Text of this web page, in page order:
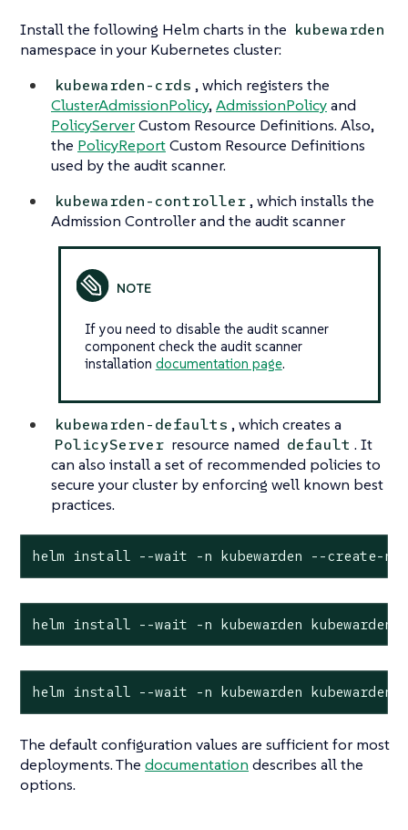
Install the following Helm charts in the kubewarden
namespace in your Kubernetes cluster:
kubewarden-crds , which registers the
ClusterAdmissionPolicy,AdmissionPolicyand
PolicyServerCustom Resource Definitions. Also,
the PolicyReportCustom Resource Definitions
used by the audit scanner.
kubewarden-controller, which installs the
Admission Controller and the audit scanner
If you need to disable the audit scanner
component check the audit scanner
installation documentation page.
kubewarden-defaults , which creates a
PolicyServer resource named default . It
can also install a set of recommended policies to
secure your cluster by enforcing well known best
practices.
helm install --wait -n kubewarden --create-
helm install --wait -n kubewarden
helm install --wait -n kubewarden kubewarden-
The default configuration values are sufficient for most
deployments. The documentation describes all the
options.